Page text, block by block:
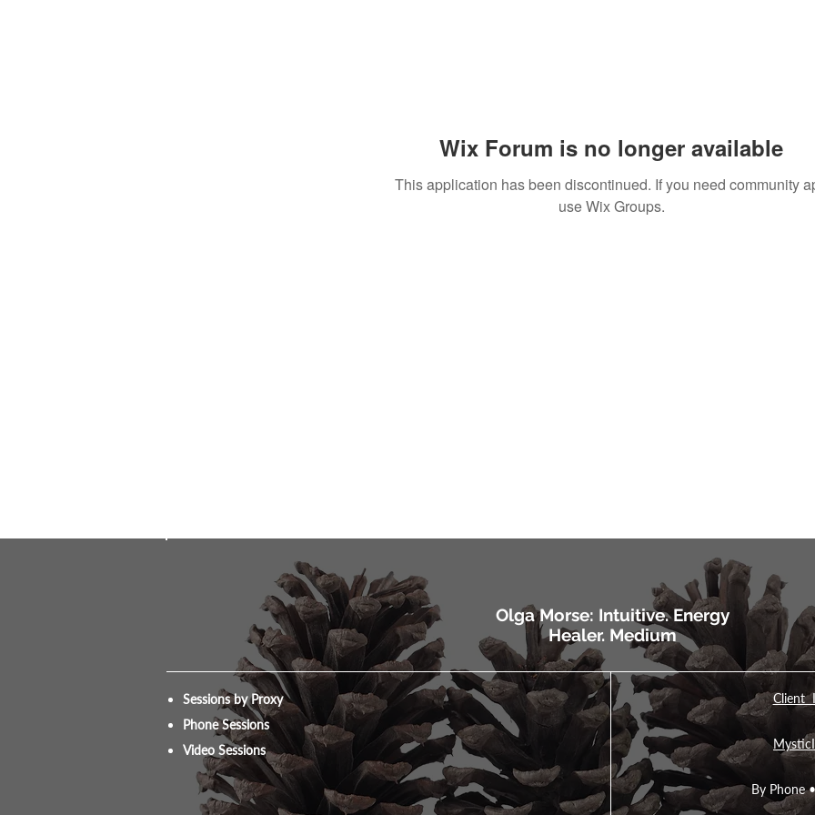
Wix Forum is no longer available
This application has been discontinued. If you need community
use Wix Groups.
Olga Morse: Intuitive. Energy
Healer. Medium
Sessions by Proxy
Phone Sessions
Video Sessions
Client
By Phone